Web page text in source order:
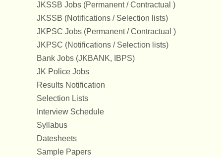
JKSSB Jobs (Permanent / Contractual )
JKSSB (Notifications / Selection lists)
JKPSC Jobs (Permanent / Contractual )
JKPSC (Notifications / Selection lists)
Bank Jobs (JKBANK, IBPS)
JK Police Jobs
Results Notification
Selection Lists
Interview Schedule
Syllabus
Datesheets
Sample Papers